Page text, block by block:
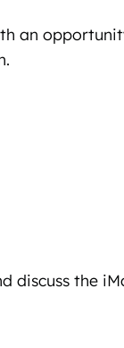
an
discuss the